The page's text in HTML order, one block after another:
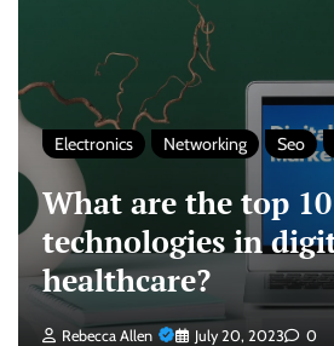
Electronics Networking Seo
What are the top
technologies in
healthcare?
Rebecca Allen July 20, 2023 0